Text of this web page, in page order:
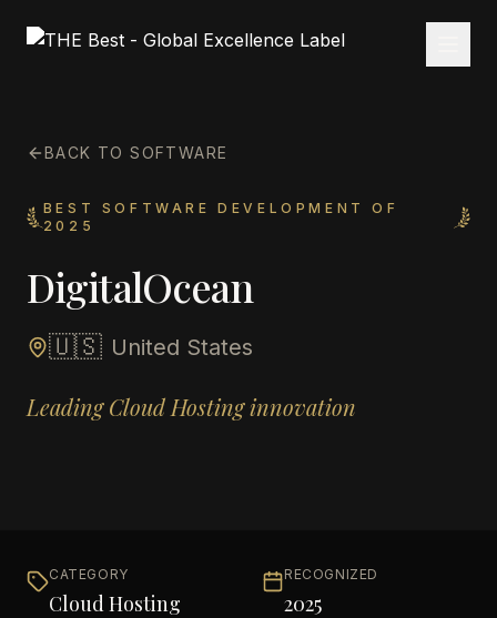
BACK TO SOFTWARE
BEST SOFTWARE DEVELOPMENT OF
2025
DigitalOcean
🇺🇸 United States
Leading Cloud Hosting innovation
CATEGORY
Cloud Hosting
RECOGNIZED
2025